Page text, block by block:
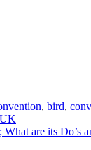
, bird,
are its Do’s